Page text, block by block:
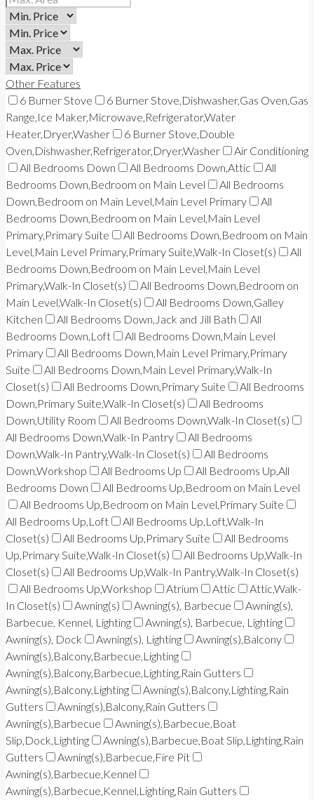
Other Features
6 Burner Stove
6 Burner Stove,Dishwasher,Gas Oven,Gas
Range,Ice Maker,Microwave,Refrigerator,Water
Heater,Dryer,Washer
6 Burner Stove,Double
Oven,Dishwasher,Refrigerator,Dryer,Washer
Air Conditioning
All Bedrooms Down
All Bedrooms Down,Attic
All
Bedrooms Down,Bedroom on Main Level
All Bedrooms
Down,Bedroom on Main Level,Main Level Primary
All
Bedrooms Down,Bedroom on Main Level,Main Level
Primary,Primary Suite
All Bedrooms Down,Bedroom on Main
Level,Main Level Primary,Primary Suite,Walk-In Closet(s)
All
Bedrooms Down,Bedroom on Main Level,Main Level
Primary,Walk-In Closet(s)
All Bedrooms Down,Bedroom on
Main Level,Walk-In Closet(s)
All Bedrooms Down,Galley
Kitchen
All Bedrooms Down,Jack and Jill Bath
All
Bedrooms Down,Loft
All Bedrooms Down,Main Level
Primary
All Bedrooms Down,Main Level Primary,Primary
Suite
All Bedrooms Down,Main Level Primary,Walk-In
Closet(s)
All Bedrooms Down,Primary Suite
All Bedrooms
Down,Primary Suite,Walk-In Closet(s)
All Bedrooms
Down,Utility Room
All Bedrooms Down,Walk-In Closet(s)
All Bedrooms Down,Walk-In Pantry
All Bedrooms
Down,Walk-In Pantry,Walk-In Closet(s)
All Bedrooms
Down,Workshop
All Bedrooms Up
All Bedrooms Up,All
Bedrooms Down
All Bedrooms Up,Bedroom on Main Level
All Bedrooms Up,Bedroom on Main Level,Primary Suite
All Bedrooms Up,Loft
All Bedrooms Up,Loft,Walk-In
Closet(s)
All Bedrooms Up,Primary Suite
All Bedrooms
Up,Primary Suite,Walk-In Closet(s)
All Bedrooms Up,Walk-In
Closet(s)
All Bedrooms Up,Walk-In Pantry,Walk-In Closet(s)
All Bedrooms Up,Workshop
Atrium Attic
Attic,Walk-
In Closet(s)
Awning(s) Awning(s), Barbecue
Awning(s),
Barbecue, Kennel, Lighting
Awning(s), Barbecue, Lighting
Awning(s), Dock
Awning(s), Lighting
Awning(s),Balcony
Awning(s),Balcony,Barbecue,Lighting
Awning(s),Balcony,Barbecue,Lighting,Rain Gutters
Awning(s),Balcony,Lighting
Awning(s),Balcony,Lighting,Rain
Gutters
Awning(s),Balcony,Rain Gutters
Awning(s),Barbecue
Awning(s),Barbecue,Boat
Slip,Dock,Lighting
Awning(s),Barbecue,Boat Slip,Lighting,Rain
Gutters
Awning(s),Barbecue,Fire Pit
Awning(s),Barbecue,Kennel
Awning(s),Barbecue,Kennel,Lighting,Rain Gutters